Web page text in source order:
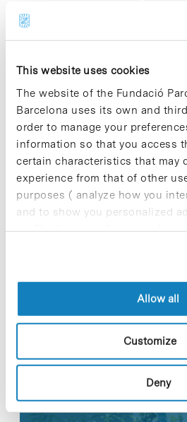
This website uses cookies
The website of the Fundació
Barcelona uses its own and
order to manage your
information so that you access
certain characteristics that may
experience from that of other
purposes ( analyze how you
and to show you personalized
profile drawn up from your
cookies, you can consult the
Allow all
Customize
Deny
entry, which in turn leads to
this gene acts as a switch that
whether a cell will enter
division of a cell) or the
triggering a totally different
a distinct outcome regarding
to reactivate as a stem cell.
For further information [+]
Most viewed news